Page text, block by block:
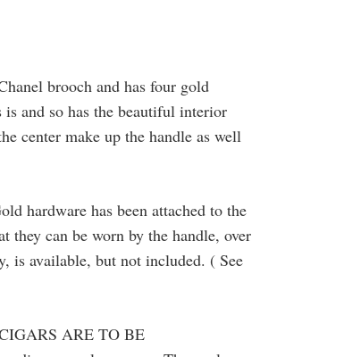
brooch and has four gold
and so has the beautiful interior
center make up the handle as well
hardware has been attached to the
they can be worn by the handle, over
is available, but not included. ( See
ARE TO BE